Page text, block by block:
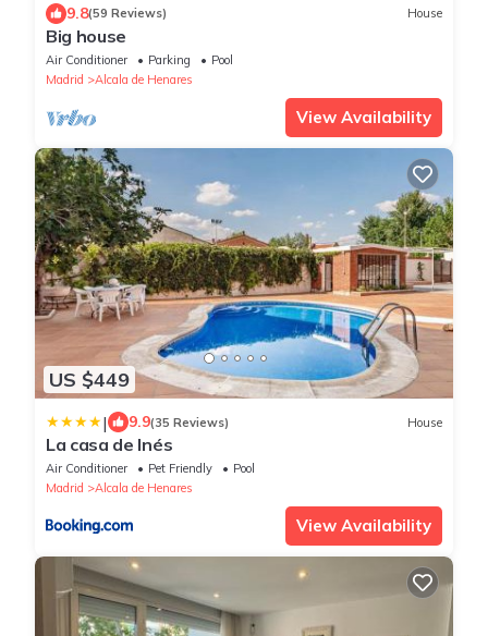
9.8(59 Reviews) House
Big house
Air Conditioner Parking
Pool
Madrid
Alcala de Henares
View Availability
US $449
| 9.9(35 Reviews) House
La casa de Inés
Air Conditioner Pet Friendly
Pool
Madrid
Alcala de Henares
View Availability